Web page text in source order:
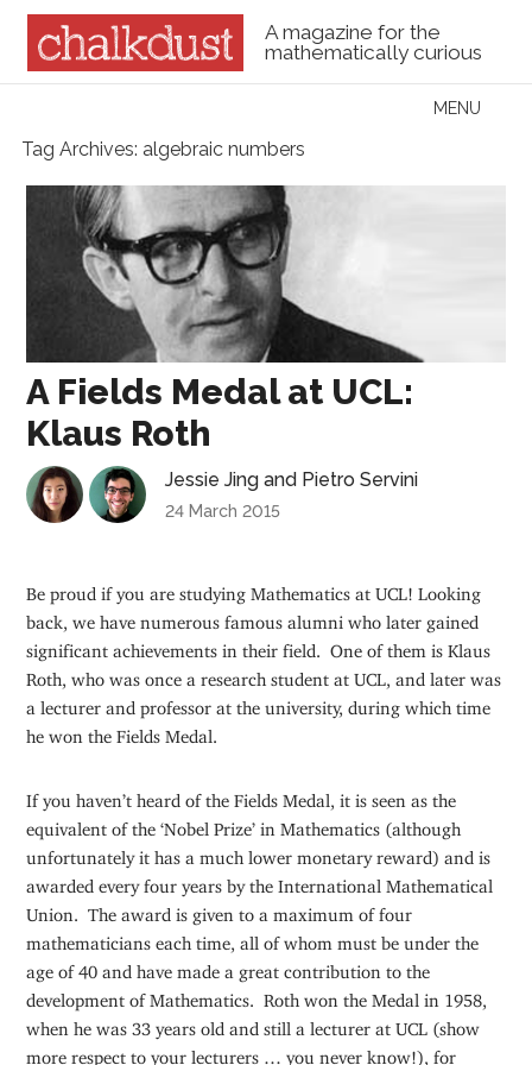
A magazine for the
mathematically curious
Menu
MENU
Tag Archives: algebraic numbers
A Fields Medal at UCL:
Klaus Roth
Jessie Jing and Pietro Servini
24 March 2015
Be proud if you are studying Mathematics at UCL! Looking
back, we have numerous famous alumni who later gained
significant achievements in their field. One of them is Klaus
Roth, who was once a research student at UCL, and later was
a lecturer and professor at the university, during which time
he won the Fields Medal.
If you haven’t heard of the Fields Medal, it is seen as the
equivalent of the ‘Nobel Prize’ in Mathematics (although
unfortunately it has a much lower monetary reward) and is
awarded every four years by the International Mathematical
Union. The award is given to a maximum of four
mathematicians each time, all of whom must be under the
age of 40 and have made a great contribution to the
development of Mathematics. Roth won the Medal in 1958,
when he was 33 years old and still a lecturer at UCL (show
more respect to your lecturers … you never know!), for